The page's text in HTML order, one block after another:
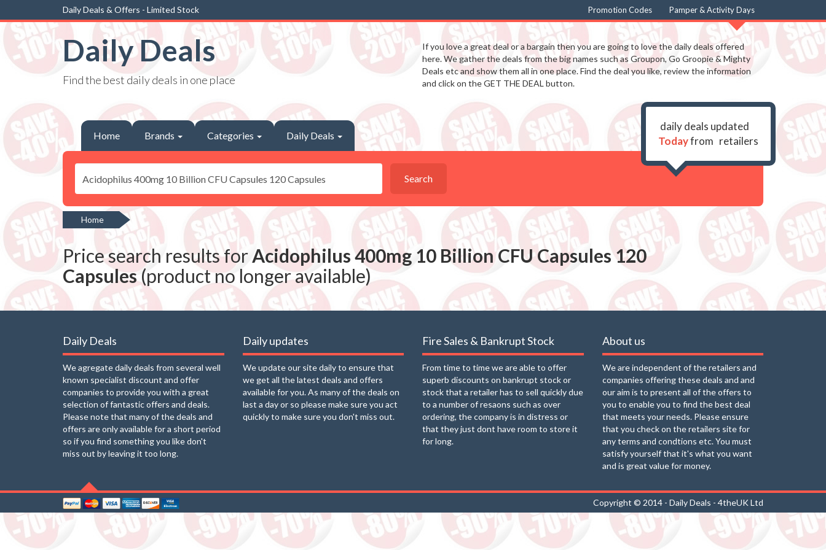
Daily Deals & Offers - Limited Stock Promotion Codes Pamper & Activity Days
Daily Deals
Find the best daily deals in one place
If you love a great deal or a bargain then you are going to love the daily deals offered
here. We gather the deals from the big names such as Groupon, Go Groopie & Mighty
Deals etc and show them all in one place. Find the deal you like, review the information
and click on the GET THE DEAL button.
Home Brands Categories Daily Deals
Search
daily deals updated
Todayfrom retailers
Home
Price search results forAcidophilus 400mg 10 Billion CFU Capsules 120
Capsules(product no longer available)
Daily Deals
We agregate daily deals from several well
known specialist discount and offer
companies to provide you with a great
selection of fantastic offers and deals.
Please note that many of the deals and
offers are only available for a short period
so if you find something you like don't
miss out by leaving it too long.
Daily updates
We update our site daily to ensure that
we get all the latest deals and offers
available for you. As many of the deals on
last a day or so please make sure you act
quickly to make sure you don't miss out.
Fire Sales & Bankrupt Stock
From time to time we are able to offer
superb discounts on bankrupt stock or
stock that a retailer has to sell quickly due
to a number of resaons such as over
ordering, the company is in distress or
that they just dont have room to store it
for long.
About us
We are independent of the retailers and
companies offering these deals and and
our aim is to present all of the offers to
you to enable you to find the best deal
that meets your needs. Please ensure
that you check on the retailers site for
any terms and condtions etc. You must
satisfy yourself that it's what you want
and is great value for money.
Copyright © 2014 - Daily Deals - 4theUK Ltd